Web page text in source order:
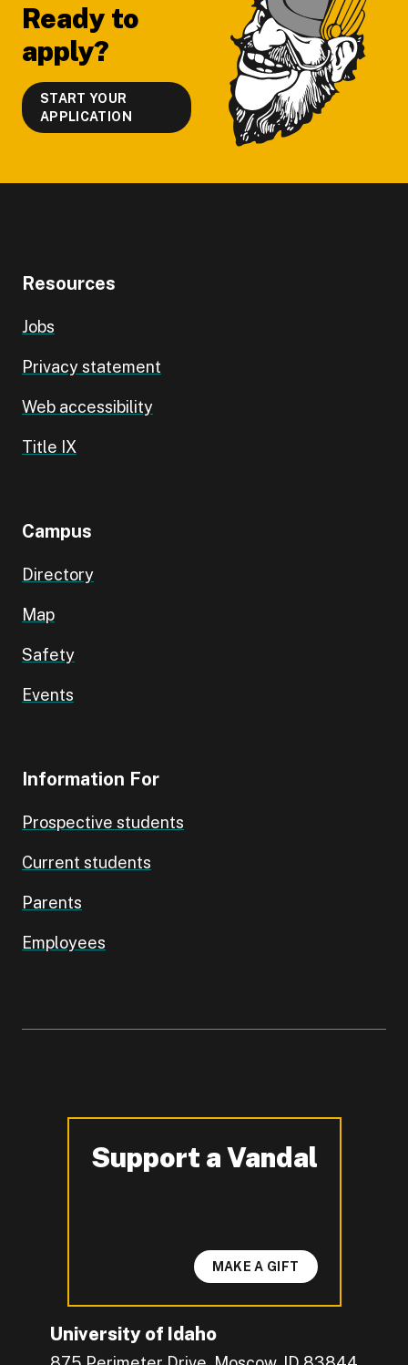
Ready to
apply?
START YOUR
APPLICATION
Resources
Jobs
Privacy statement
Web accessibility
Title IX
Campus
Directory
Map
Safety
Events
Information For
Prospective students
Current students
Parents
Employees
University of Idaho
Support a Vandal
-
MAKE A GIFT